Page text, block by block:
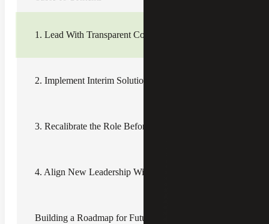
1. Lead With Transparent Communication
2. Implement Interim Solutions and Knowledge Transfer
3. Recalibrate the Role Before the Talent Search
4. Align New Leadership With Organizational Goals
Building a Roadmap for Future Talent
scores
— which means morale and operational efficiency
during leadership transitions can either take quite a hit or
continuity to anchor teams during times of change.
steps to driving efficiency and operational improvement
Leadership Transitions
Assess interim operations deliberately